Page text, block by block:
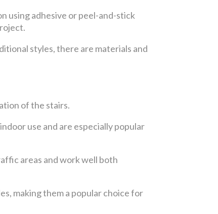
using adhesive or peel-and-stick
styles, there are materials and
of the stairs.
use and are especially popular
areas and work well both
making them a popular choice for